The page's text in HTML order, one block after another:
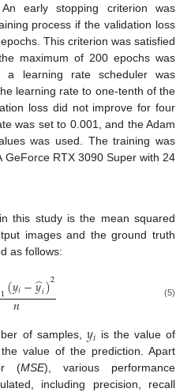
early stopping criterion was
process if the validation loss
This criterion was satisfied
maximum of 200 epochs was
a learning rate scheduler was
learning rate to one-tenth of the
loss did not improve for four
was set to 0.001, and the Adam
was used. The training was
GeForce RTX 3090 Super with 24
this study is the mean squared
images and the ground truth
as follows:
1(𝑦𝑖−𝑦
̂𝑖)2
𝑛 (5)
of samples, 𝑦𝑖 is the value of
value of the prediction. Apart
(MSE), various performance
including precision, recall